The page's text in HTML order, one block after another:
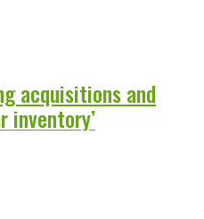
acquisitions and
inventory’